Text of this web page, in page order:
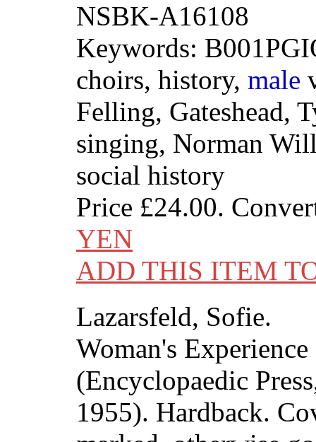
NSBK-A16108
Keywords:
choirs, history, male
Felling, Gateshead,
singing, Norman
social history
Price £24.00.
YEN
ADD THIS ITEM
Lazarsfeld, Sofie.
Woman's
(Encyclopaedic
1955). Hardback.